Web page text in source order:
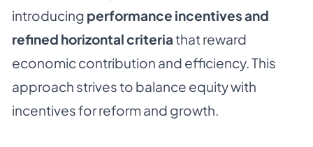
introducing performance incentives and
refined horizontal criteriathat reward
economic contribution and efficiency. This
approach strives to balance equity with
incentives for reform and growth.